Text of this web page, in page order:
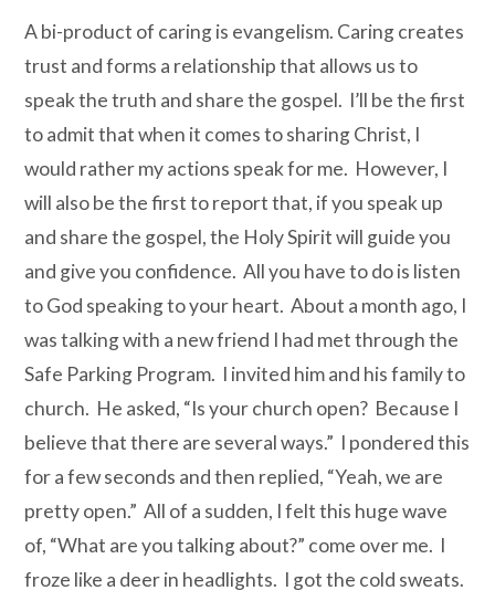
A bi-product of caring is evangelism. Caring creates
trust and forms a relationship that allows us to
speak the truth and share the gospel. I’ll be the first
to admit that when it comes to sharing Christ, I
would rather my actions speak for me. However, I
will also be the first to report that, if you speak up
and share the gospel, the Holy Spirit will guide you
and give you confidence. All you have to do is listen
to God speaking to your heart. About a month ago, I
was talking with a new friend I had met through the
Safe Parking Program. I invited him and his family to
church. He asked, “Is your church open? Because I
believe that there are several ways.” I pondered this
for a few seconds and then replied, “Yeah, we are
pretty open.” All of a sudden, I felt this huge wave
of, “What are you talking about?” come over me. I
froze like a deer in headlights. I got the cold sweats.